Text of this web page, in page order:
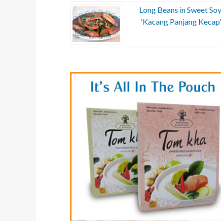
Long Beans in Sweet
'Kacang Panjang Kecap'